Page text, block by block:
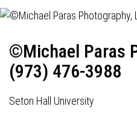
©Michael Paras
(973) 476-3988
Seton Hall University